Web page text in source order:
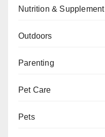
Nutrition & Supplement
Outdoors
Parenting
Pet Care
Pets